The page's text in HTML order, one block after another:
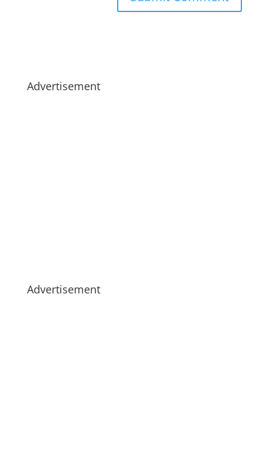
Advertisement
Advertisement